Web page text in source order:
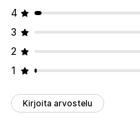
4
3
2
1
Kirjoita arvostelu